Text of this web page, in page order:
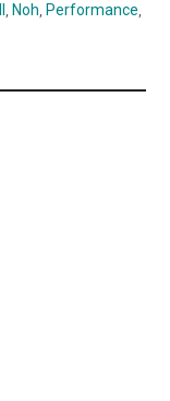
, Noh, Performance,